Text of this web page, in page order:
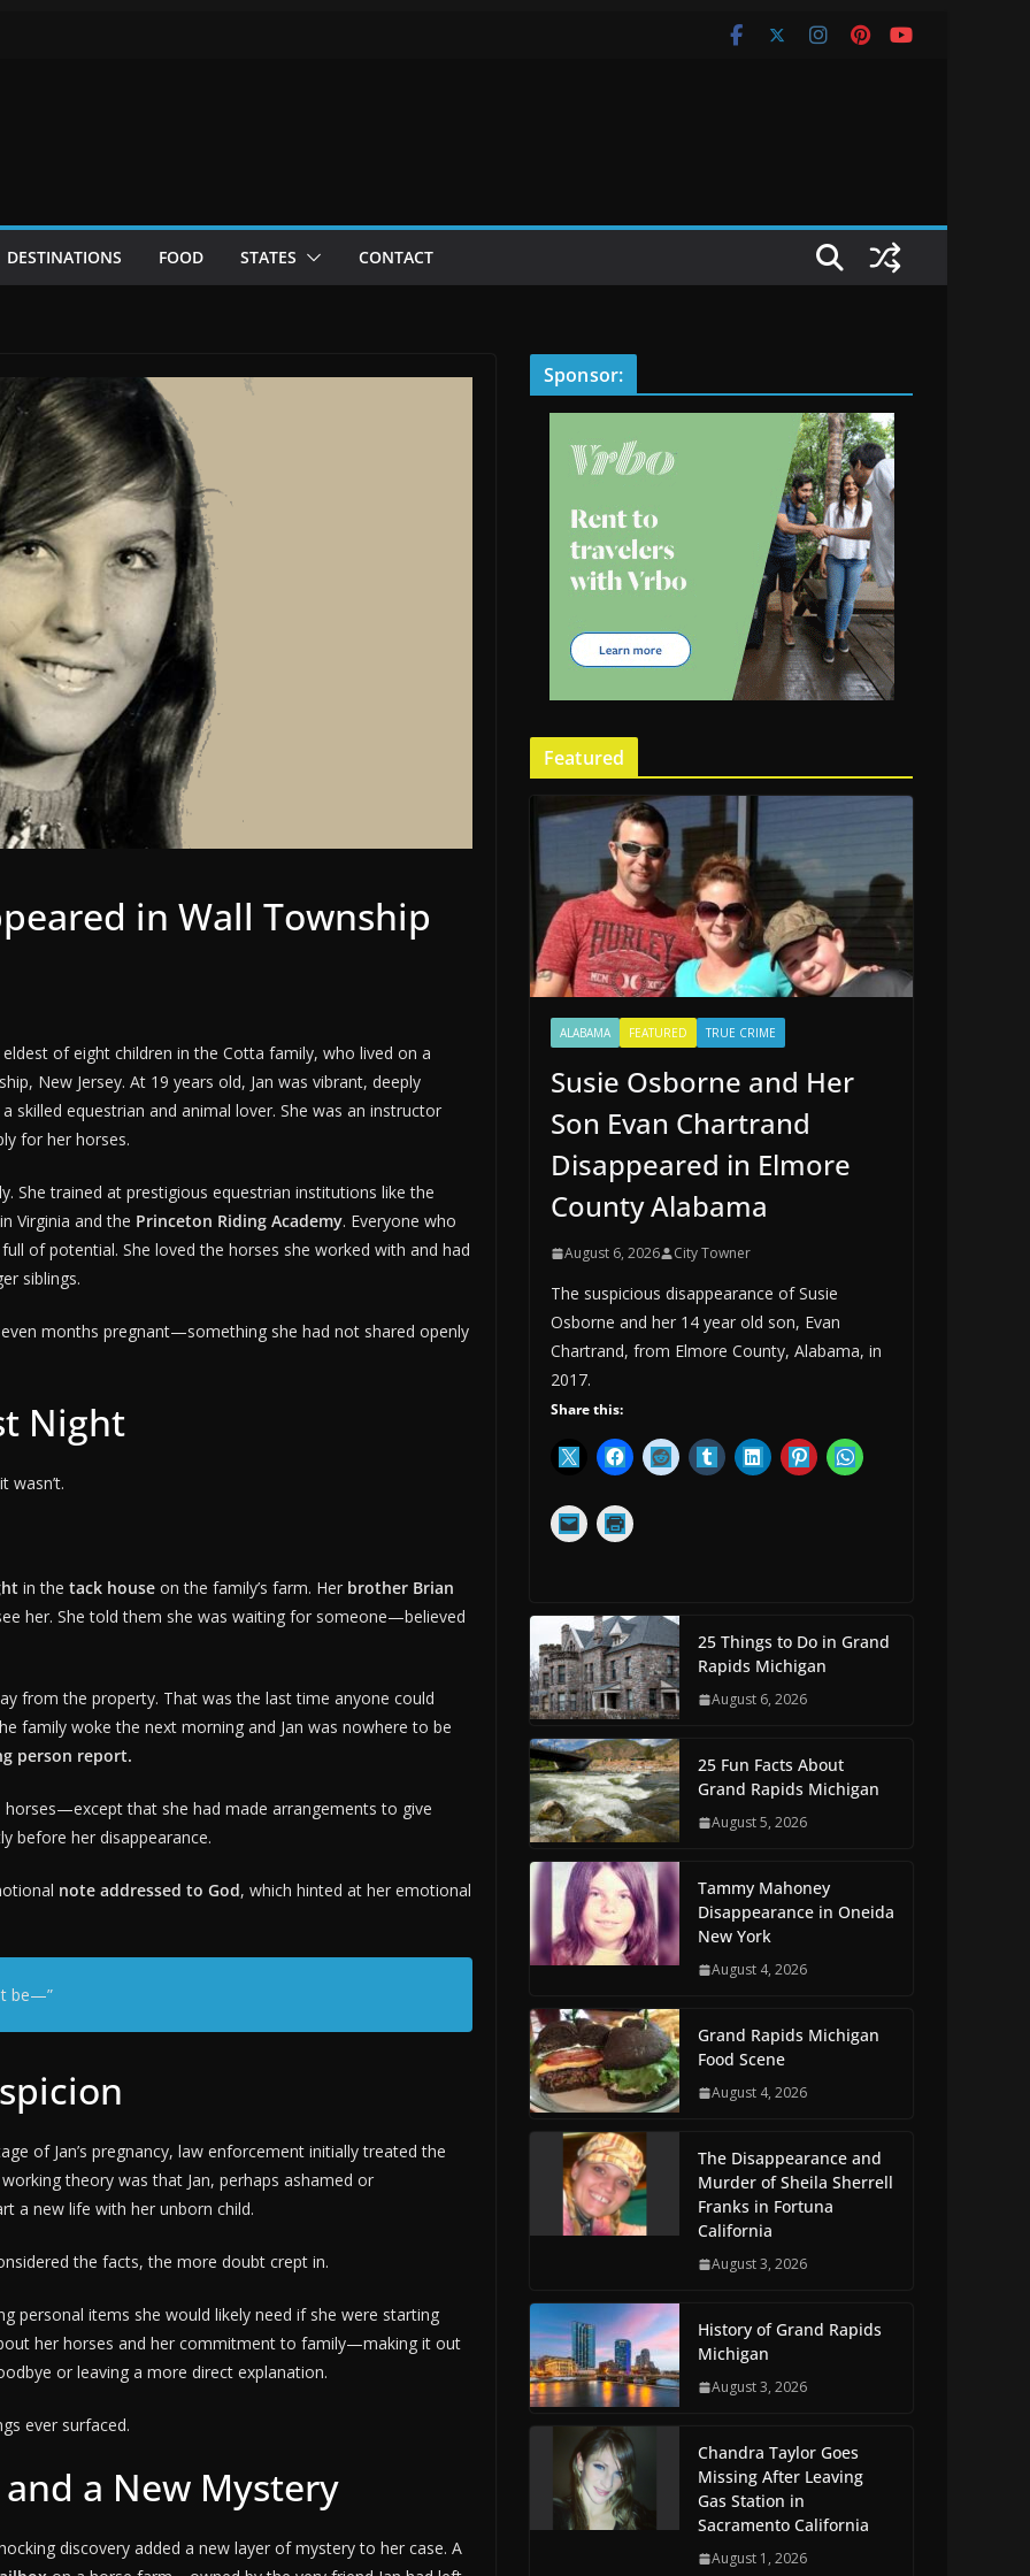
DESTINATIONS FOOD STATES CONTACT
in Wall Township
of eight children in the Cotta family, who lived on a
New Jersey. At 19 years old, Jan was vibrant, deeply
skilled equestrian and animal lover. She was an instructor
for her horses.
She trained at prestigious equestrian institutions like the
Virginia and the Princeton Riding Academy. Everyone who
of potential. She loved the horses she worked with and had
siblings.
months pregnant—something she had not shared openly
Night
wasn’t.
in the tack house on the family’s farm. Her brother Brian
her. She told them she was waiting for someone—believed
from the property. That was the last time anyone could
family woke the next morning and Jan was nowhere to be
person report.
horses—except that she had made arrangements to give
before her disappearance.
note addressed to God, which hinted at her emotional
be—”
of Jan’s pregnancy, law enforcement initially treated the
theory was that Jan, perhaps ashamed or
a new life with her unborn child.
the facts, the more doubt crept in.
personal items she would likely need if she were starting
her horses and her commitment to family—making it out
or leaving a more direct explanation.
ever surfaced.
a New Mystery
discovery added a new layer of mystery to her case. A
Sponsor:
Featured
ALABAMA FEATURED TRUE CRIME
Susie Osborne and Her
Son Evan Chartrand
Disappeared in Elmore
County Alabama
August 6, 2026 City Towner
The suspicious disappearance of Susie
Osborne and her 14 year old son, Evan
Chartrand, from Elmore County, Alabama, in
2017.
Share this:
25 Things to Do in Grand
Rapids Michigan
August 6, 2026
25 Fun Facts About
Grand Rapids Michigan
August 5, 2026
Tammy Mahoney
Disappearance in Oneida
New York
August 4, 2026
Grand Rapids Michigan
Food Scene
August 4, 2026
The Disappearance and
Murder of Sheila Sherrell
Franks in Fortuna
California
August 3, 2026
History of Grand Rapids
Michigan
August 3, 2026
Chandra Taylor Goes
Missing After Leaving
Gas Station in
Sacramento California
August 1, 2026